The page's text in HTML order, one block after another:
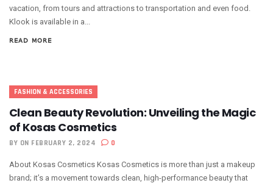
vacation, from tours and attractions to transportation and even food.
Klook is available in a...
READ MORE
FASHION & ACCESSORIES
Clean Beauty Revolution: Unveiling the Magic
of Kosas Cosmetics
BY ON FEBRUARY 2, 2024 0
About Kosas Cosmetics Kosas Cosmetics is more than just a makeup
brand; it’s a movement towards clean, high-performance beauty that